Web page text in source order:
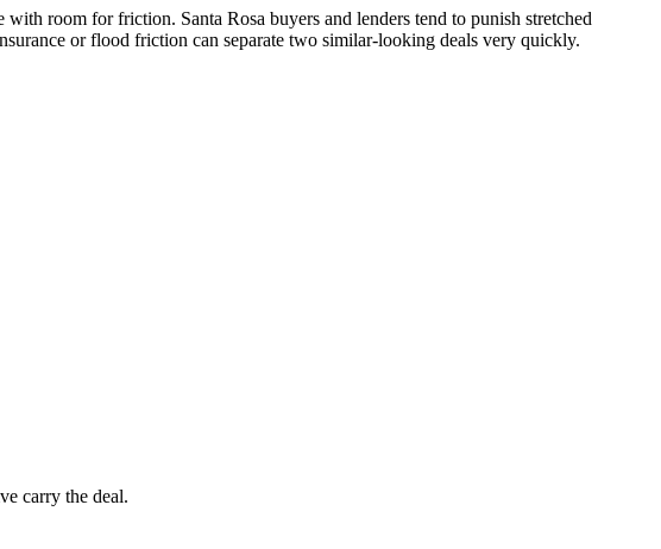
room for friction. Santa Rosa buyers and lenders tend to punish stretched
or flood friction can separate two similar-looking deals very quickly.
carry the deal.